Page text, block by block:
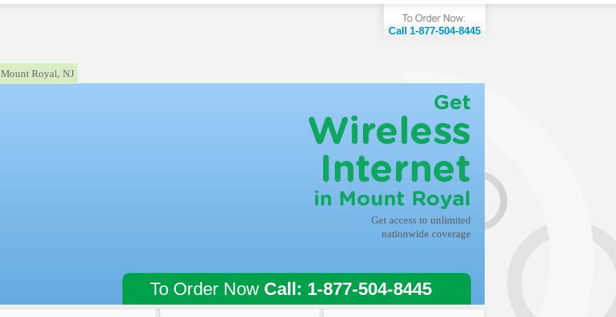
Call 1-877-504-8445
Mount Royal, NJ
Get
Wireless
Internet
in Mount Royal
Get access to unlimited
nationwide coverage
To Order Now Call: 1-877-504-8445